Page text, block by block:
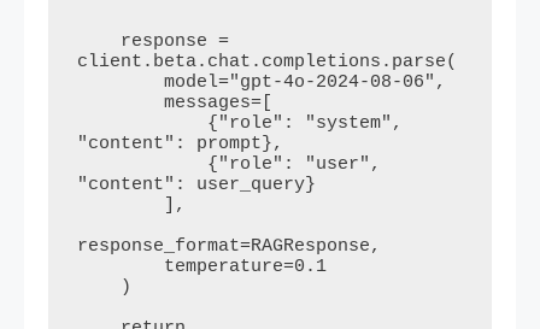
client.beta.chat.completions.parse(
"content": prompt},
"content": user_query}
response_format=RAGResponse,